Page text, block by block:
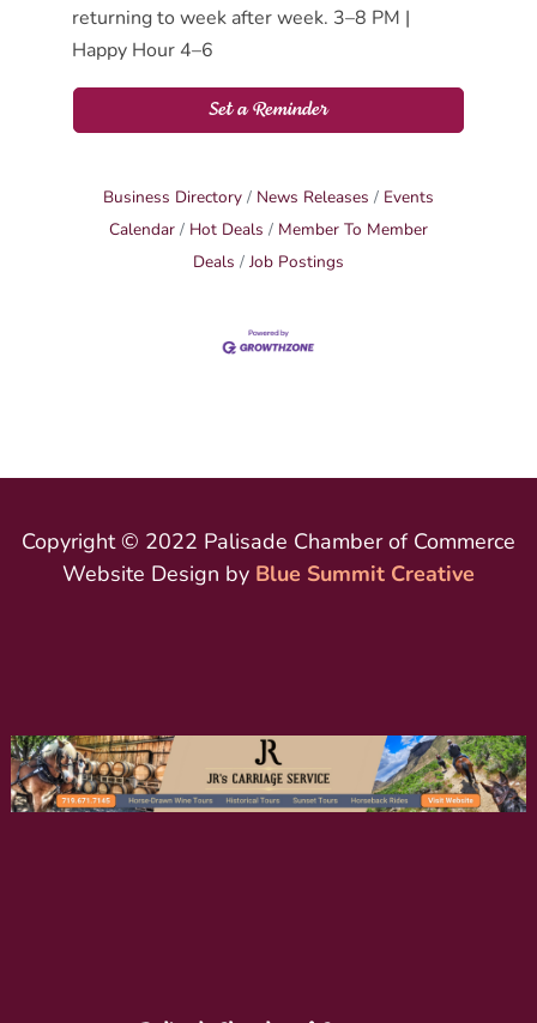
returning to week after week. 3–8 PM |
Happy Hour 4–6
Set a Reminder
Business Directory News Releases
Events
Calendar
Hot Deals
Member To Member
Deals
Job Postings
Copyright © 2022 Palisade Chamber of Commerce
Website Design by Blue Summit Creative